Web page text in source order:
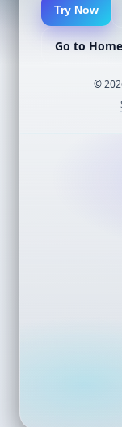
Try Now
Go to
©